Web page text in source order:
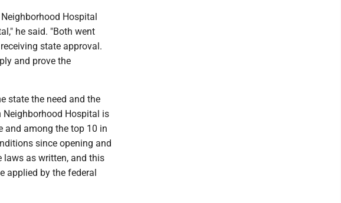
Hospital
he said. "Both went
state approval.
and prove the
state the need and the
Hospital is
and among the top 10 in
since opening and
laws as written, and this
applied by the federal